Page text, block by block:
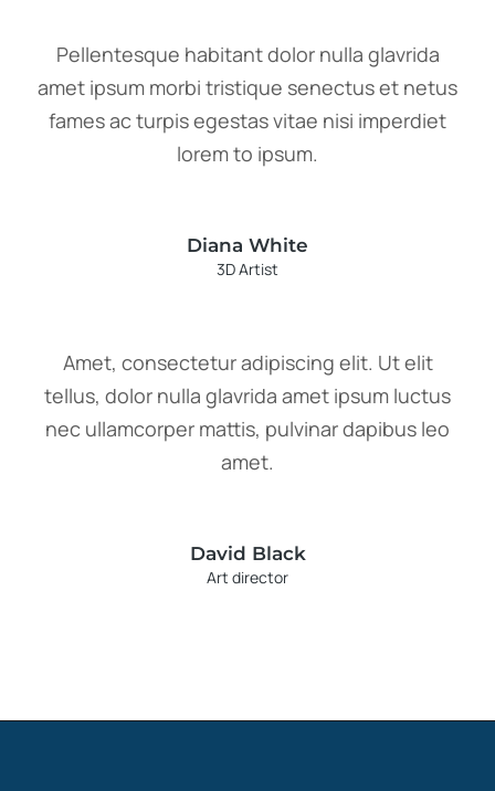
Pellentesque habitant dolor nulla glavrida
amet ipsum morbi tristique senectus et netus
fames ac turpis egestas vitae nisi imperdiet
lorem to ipsum.
Diana White
3D Artist
Amet, consectetur adipiscing elit. Ut elit
tellus, dolor nulla glavrida amet ipsum luctus
nec ullamcorper mattis, pulvinar dapibus leo
amet.
David Black
Art director